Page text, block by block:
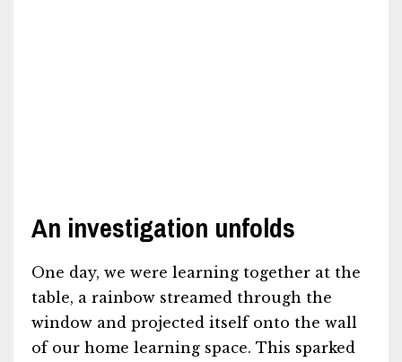
An investigation unfolds
One day, we were learning together at the
table, a rainbow streamed through the
window and projected itself onto the wall
of our home learning space. This sparked